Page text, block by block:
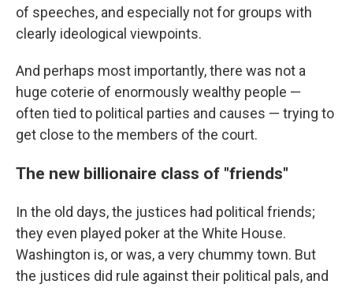
of speeches, and especially not for groups with
clearly ideological viewpoints.
And perhaps most importantly, there was not a
huge coterie of enormously wealthy people —
often tied to political parties and causes — trying to
get close to the members of the court.
The new billionaire class of "friends"
In the old days, the justices had political friends;
they even played poker at the White House.
Washington is, or was, a very chummy town. But
the justices did rule against their political pals, and